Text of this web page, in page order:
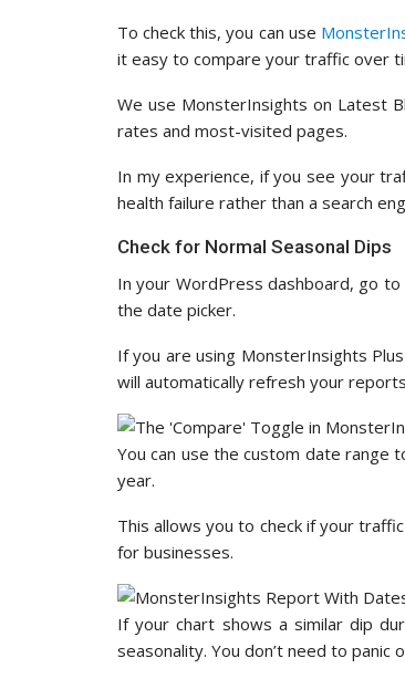
To check this, you can use
it easy to compare your traffic over
We use MonsterInsights on Latest
rates and most-visited pages.
In my experience, if you see your
health failure rather than a search
Check for Normal Seasonal Dips
In your WordPress dashboard, go to
the date picker.
If you are using MonsterInsights
will automatically refresh your
You can use the custom date range
year.
This allows you to check if your
for businesses.
If your chart shows a similar dip
seasonality. You don’t need to panic